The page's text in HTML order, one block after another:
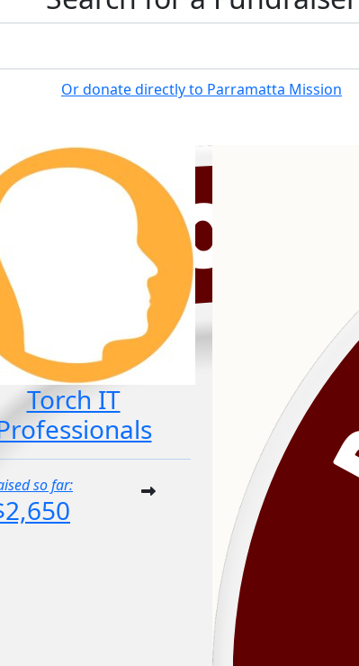
Or donate directly to Parramatta Mission
Torch IT
so far: